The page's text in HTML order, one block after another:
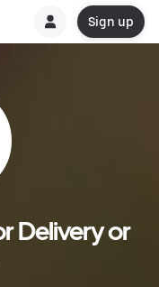
Sign up
Delivery or